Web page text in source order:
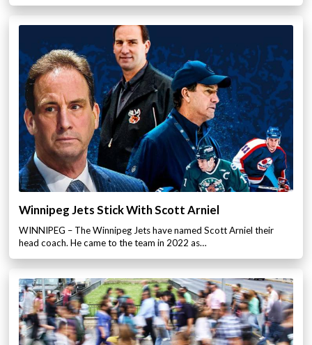
Winnipeg Jets Stick With Scott Arniel
WINNIPEG – The Winnipeg Jets have named Scott Arniel their
head coach. He came to the team in 2022 as…